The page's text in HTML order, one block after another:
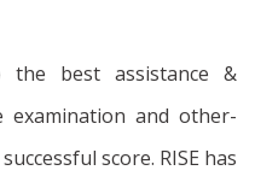
best assistance &
and other-
score. RISE has